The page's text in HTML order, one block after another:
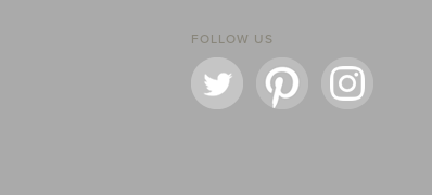
FOLLOW US